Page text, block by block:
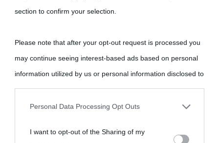
section to confirm your selection.
Please note that after your opt-out request is processed you
may continue seeing interest-based ads based on personal
information utilized by us or personal information disclosed to
third parties prior to your opt-out.
personal information by third parties on the IAB’s list of
Personal Data Processing Opt Outs
I want to opt-out of the Sharing of my
Cultura è un blog del sito Biografieonline © 2012-2025 • Nota:
come Affiliato Amazon il sito ricava commissioni sugli acquisti
idonei.